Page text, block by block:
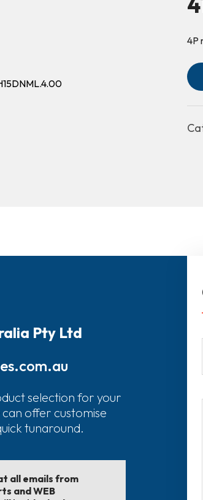
4P
Pty Ltd
selection for your
offer customise
tunaround.
all emails from
and WEB